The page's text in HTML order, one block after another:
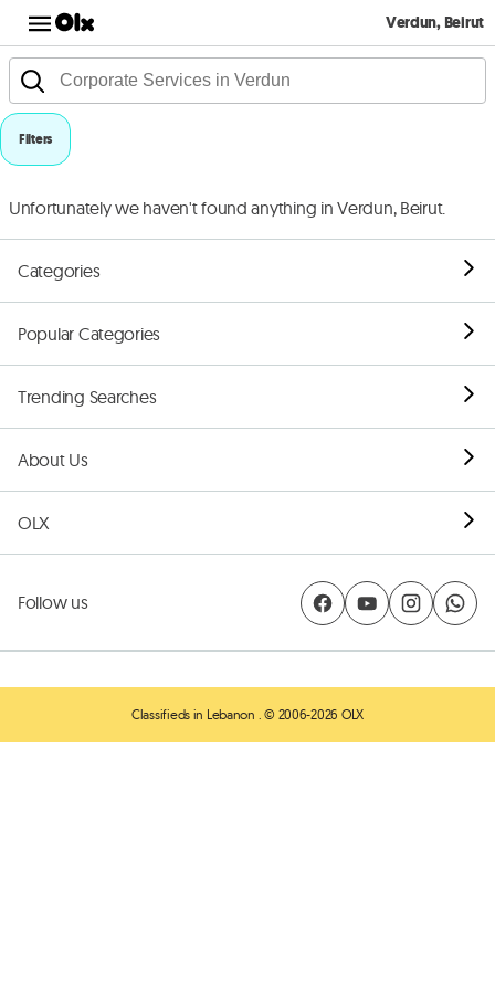
Verdun, Beirut
Filters
Unfortunately we haven't found anything in Verdun, Beirut.
Categories
Popular Categories
Trending Searches
About Us
OLX
Follow us
Classifieds in Lebanon . © 2006-2026 OLX